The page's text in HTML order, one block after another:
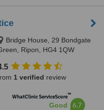
Bridge House, 29 Bondgate
Ripon, HG4 1QW
1 verified review
WhatClinic ServiceScore™
Good 6.7